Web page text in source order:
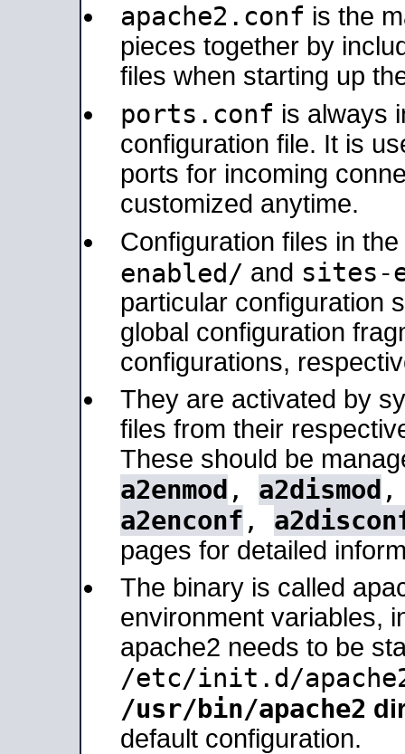
apache2.conf is the
pieces together by
files when starting up
ports.conf is always
configuration file. It is
ports for incoming
customized anytime.
Configuration files in the
enabled/ and sites-
particular configuration
global configuration
configurations,
They are activated by
files from their
These should be
a2enmod , a2dismod
a2enconf ,
pages for detailed
The binary is called
environment variables,
apache2 needs to be
/etc/init.d/
/usr/bin/apache2
default configuration.